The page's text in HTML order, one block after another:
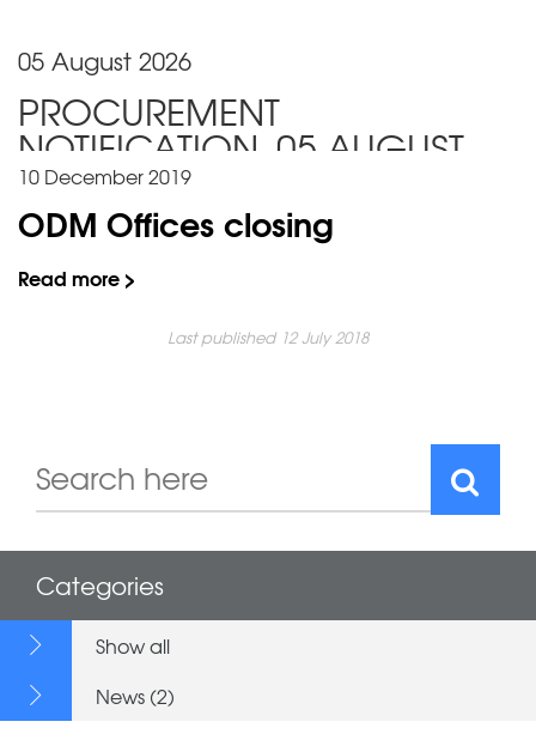
05 August 2026
PROCUREMENT
NOTIFICATION_05 AUGUST
2026
10 December 2019
ODM Offices closing
Read more >
Last published 12 July 2018
Categories
Show all
News (2)